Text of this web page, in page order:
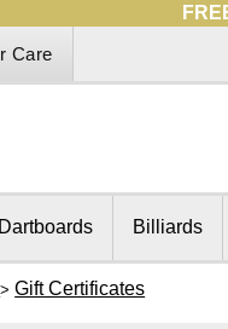
Care
Dartboards Billiards
>Gift Certificates